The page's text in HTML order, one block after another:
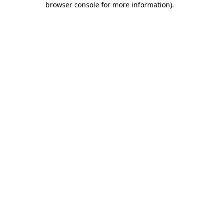
browser console for more information).